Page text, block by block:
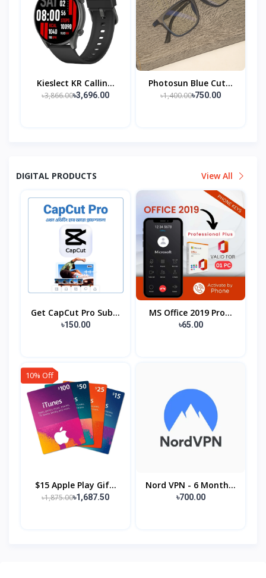
Kieslect KR Callin...
৳3,866.00৳3,696.00
Photosun Blue Cut...
৳1,400.00৳750.00
DIGITAL PRODUCTS View All
Get CapCut Pro Sub...
৳150.00
MS Office 2019 Pro...
৳65.00
10% Off
$15 Apple Play Gif...
৳1,875.00৳1,687.50
Nord VPN - 6 Month...
৳700.00